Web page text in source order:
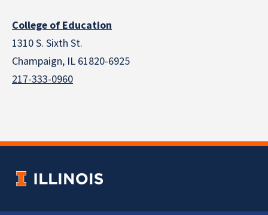
College of Education
1310 S. Sixth St.
Champaign, IL 61820-6925
217-333-0960